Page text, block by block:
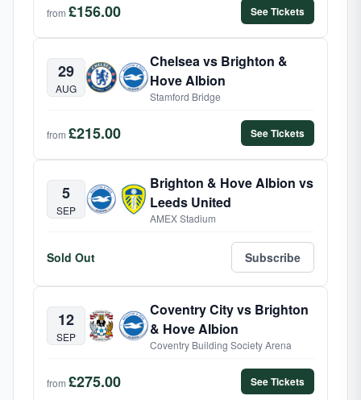
from £156.00 See Tickets
29
AUG
Chelsea vs Brighton &
Hove Albion
Stamford Bridge
from £215.00 See Tickets
5
SEP
Brighton & Hove Albion vs
Leeds United
AMEX Stadium
Sold Out Subscribe
12
SEP
Coventry City vs Brighton
& Hove Albion
Coventry Building Society Arena
from £275.00 See Tickets